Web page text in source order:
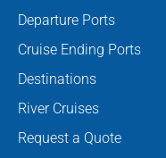
Departure Ports
Cruise Ending Ports
Destinations
River Cruises
Request a Quote